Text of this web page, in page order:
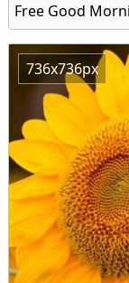
Free Good
736x736px